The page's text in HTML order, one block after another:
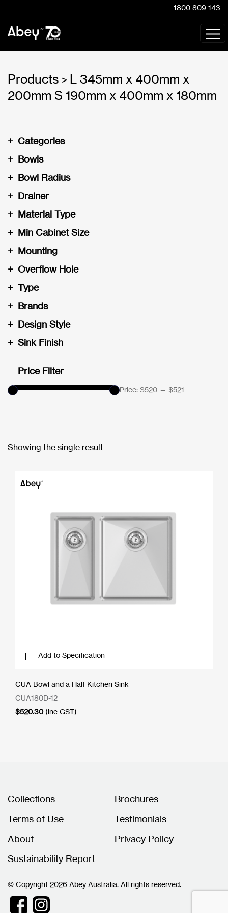
1800 809 143
Products > L 345mm x 400mm x
200mm S 190mm x 400mm x 180mm
Categories
+
Bowls
+
Bowl Radius
+
Drainer
+
Material Type
+
Min Cabinet Size
+
Mounting
+
Overflow Hole
+
Type
+
Brands
+
Design Style
+
Sink Finish
+
Price Filter
Price: $520 — $521
Showing the single result
Add to Specification
CUA Bowl and a Half Kitchen Sink
CUA180D-12
$520.30 (inc GST)
Collections
Brochures
Terms of Use
Testimonials
About
Privacy Policy
Sustainability Report
© Copyright 2026 Abey Australia. All rights reserved.